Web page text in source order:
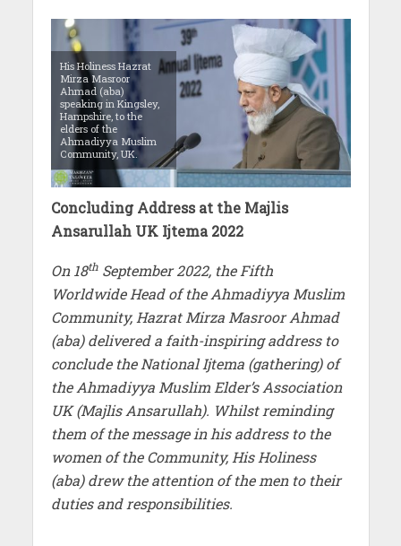
His Holiness Hazrat
Mirza Masroor
Ahmad (aba)
speaking in Kingsley,
Hampshire, to the
elders of the
Ahmadiyya Muslim
Community, UK.
Concluding Address at the Majlis
Ansarullah UK Ijtema 2022
On 18thSeptember 2022, the Fifth
Worldwide Head of the Ahmadiyya Muslim
Community, Hazrat Mirza Masroor Ahmad
(aba) delivered a faith-inspiring address to
conclude the National Ijtema (gathering) of
the Ahmadiyya Muslim Elder’s Association
UK (Majlis Ansarullah). Whilst reminding
them of the message in his address to the
women of the Community, His Holiness
(aba) drew the attention of the men to their
duties and responsibilities.